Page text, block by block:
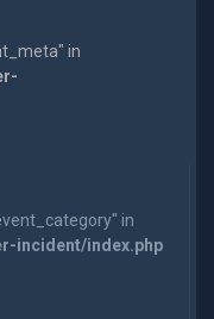
in
in
incident/index.php